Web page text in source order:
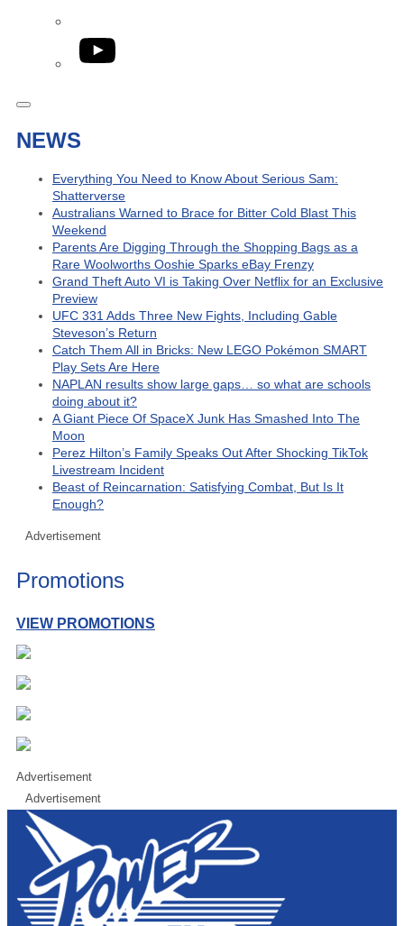
YouTube
NEWS
Everything You Need to Know About Serious Sam:
Shatterverse
Australians Warned to Brace for Bitter Cold Blast This
Weekend
Parents Are Digging Through the Shopping Bags as a
Rare Woolworths Ooshie Sparks eBay Frenzy
Grand Theft Auto VI is Taking Over Netflix for an Exclusive
Preview
UFC 331 Adds Three New Fights, Including Gable
Steveson’s Return
Catch Them All in Bricks: New LEGO Pokémon SMART
Play Sets Are Here
NAPLAN results show large gaps… so what are schools
doing about it?
A Giant Piece Of SpaceX Junk Has Smashed Into The
Moon
Perez Hilton’s Family Speaks Out After Shocking TikTok
Livestream Incident
Beast of Reincarnation: Satisfying Combat, But Is It
Enough?
Advertisement
Promotions
VIEW PROMOTIONS
Advertisement
Advertisement